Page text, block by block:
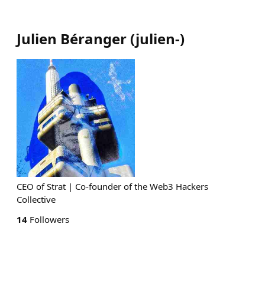
Julien Béranger (julien-)
CEO of Strat | Co-founder of the Web3 Hackers
Collective
14 Followers